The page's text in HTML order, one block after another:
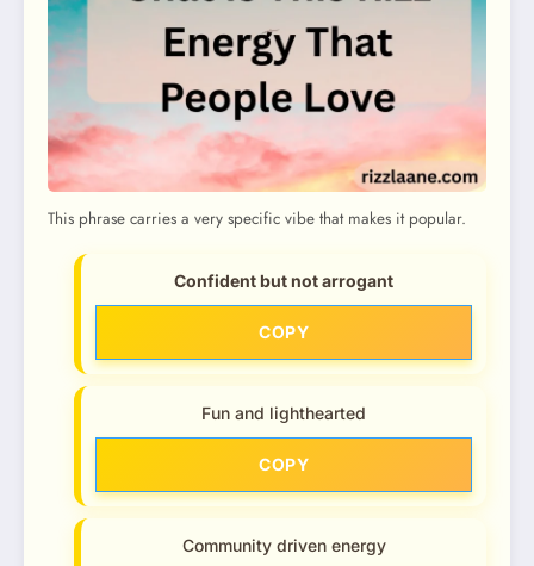
This phrase carries a very specific vibe that makes it popular.
Confident but not arrogant
COPY
Fun and lighthearted
COPY
Community driven energy